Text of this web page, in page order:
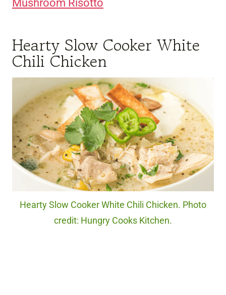
Mushroom Risotto
Hearty Slow Cooker White
Chili Chicken
Hearty Slow Cooker White Chili Chicken. Photo
credit: Hungry Cooks Kitchen.